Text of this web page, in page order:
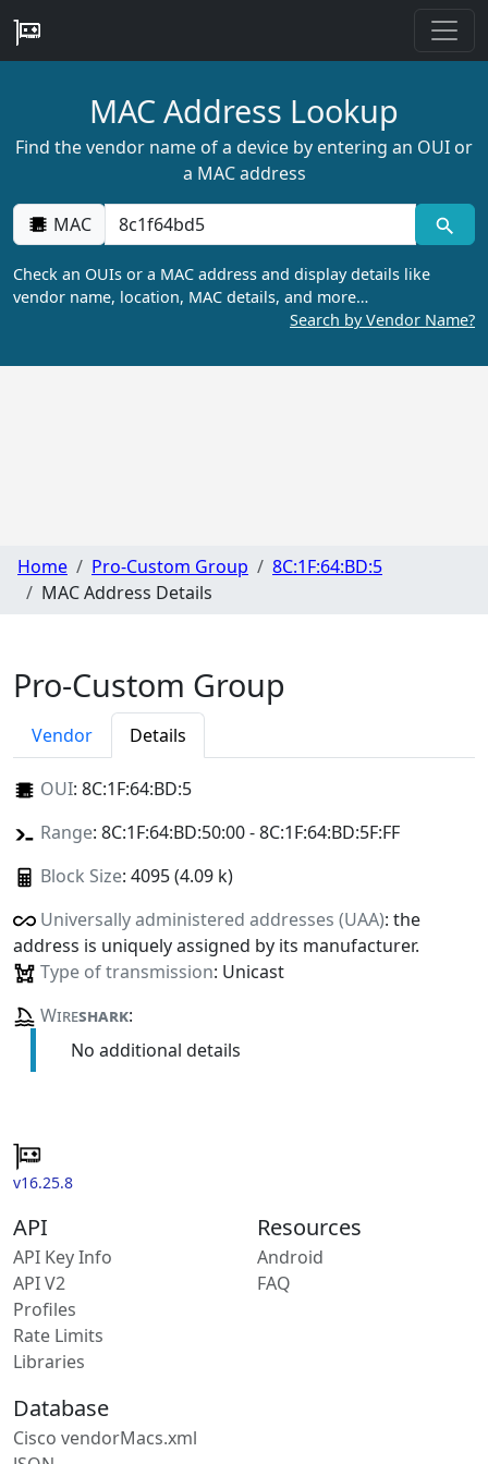
MAC Address Lookup
Find the vendor name of a device by entering an OUI or
a MAC address
MAC
Check an OUIs or a MAC address and display details like
vendor name, location, MAC details, and more…
Search by Vendor Name?
Home Pro-Custom Group
8C:1F:64:BD:5
MAC Address Details
Pro-Custom Group
Vendor Details
OUI: 8C:1F:64:BD:5
Range: 8C:1F:64:BD:50:00 - 8C:1F:64:BD:5F:FF
Block Size: 4095 (4.09 k)
Universally administered addresses (UAA): the
address is uniquely assigned by its manufacturer.
Type of transmission: Unicast
Wireshark:
No additional details
v16.25.8
API
API Key Info
API V2
Profiles
Rate Limits
Libraries
Resources
Android
FAQ
Database
Cisco vendorMacs.xml